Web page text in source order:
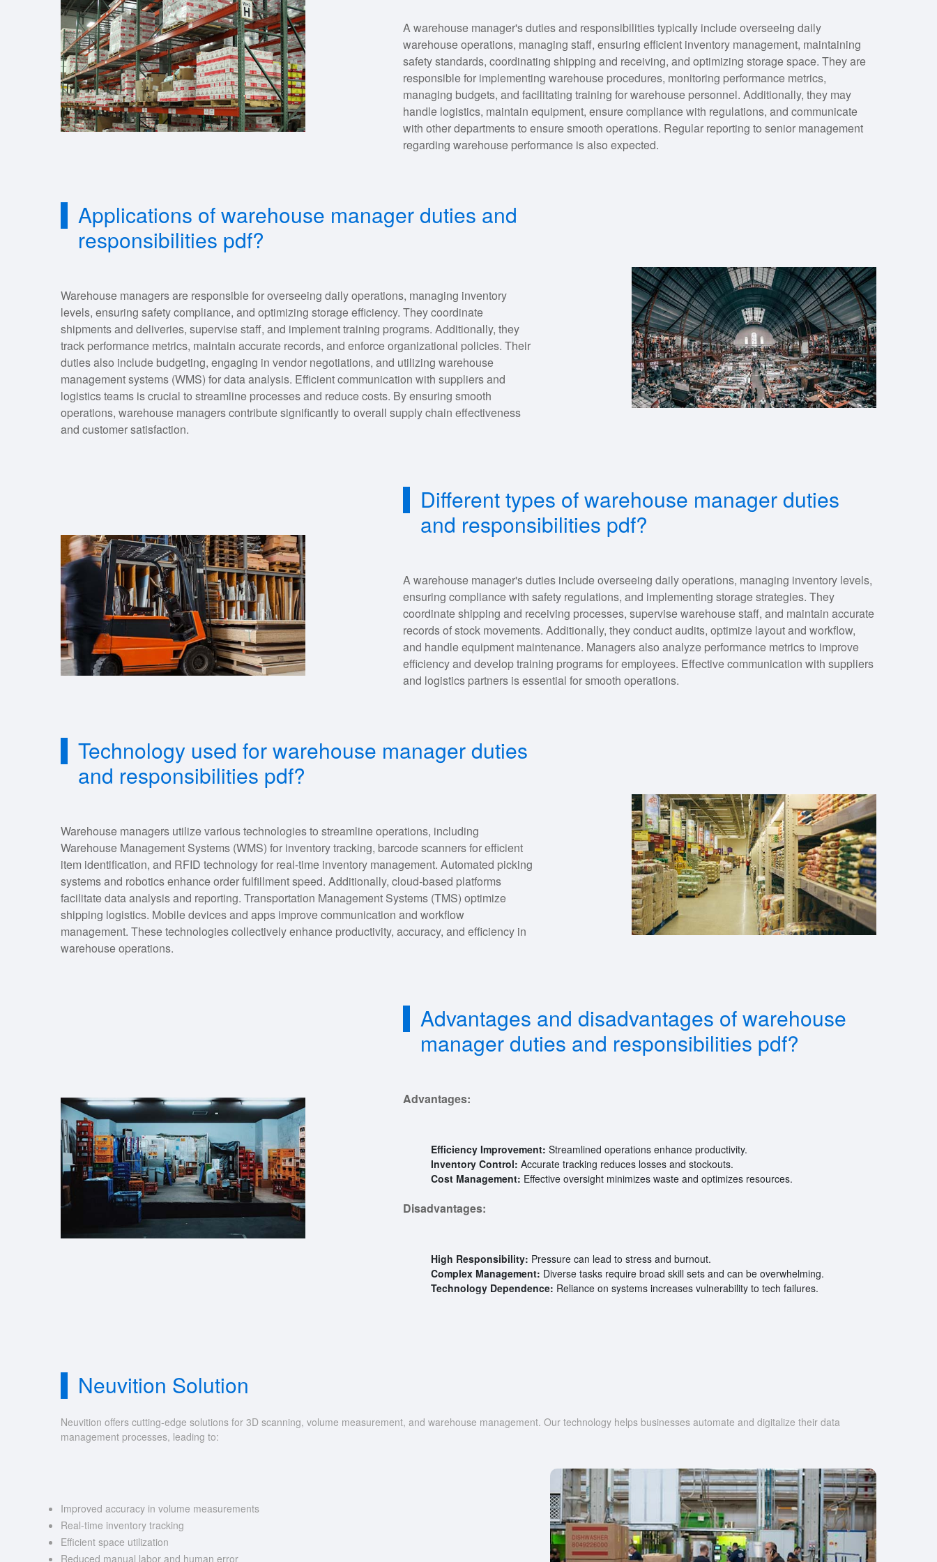
A warehouse manager's duties and responsibilities typically include overseeing daily
warehouse operations, managing staff, ensuring efficient inventory management, maintaining
safety standards, coordinating shipping and receiving, and optimizing storage space. They are
responsible for implementing warehouse procedures, monitoring performance metrics,
managing budgets, and facilitating training for warehouse personnel. Additionally, they may
handle logistics, maintain equipment, ensure compliance with regulations, and communicate
with other departments to ensure smooth operations. Regular reporting to senior management
regarding warehouse performance is also expected.
Applications of warehouse manager duties and
responsibilities pdf?
Warehouse managers are responsible for overseeing daily operations, managing inventory
levels, ensuring safety compliance, and optimizing storage efficiency. They coordinate
shipments and deliveries, supervise staff, and implement training programs. Additionally, they
track performance metrics, maintain accurate records, and enforce organizational policies. Their
duties also include budgeting, engaging in vendor negotiations, and utilizing warehouse
management systems (WMS) for data analysis. Efficient communication with suppliers and
logistics teams is crucial to streamline processes and reduce costs. By ensuring smooth
operations, warehouse managers contribute significantly to overall supply chain effectiveness
and customer satisfaction.
Different types of warehouse manager duties
and responsibilities pdf?
A warehouse manager's duties include overseeing daily operations, managing inventory levels,
ensuring compliance with safety regulations, and implementing storage strategies. They
coordinate shipping and receiving processes, supervise warehouse staff, and maintain accurate
records of stock movements. Additionally, they conduct audits, optimize layout and workflow,
and handle equipment maintenance. Managers also analyze performance metrics to improve
efficiency and develop training programs for employees. Effective communication with suppliers
and logistics partners is essential for smooth operations.
Technology used for warehouse manager duties
and responsibilities pdf?
Warehouse managers utilize various technologies to streamline operations, including
Warehouse Management Systems (WMS) for inventory tracking, barcode scanners for efficient
item identification, and RFID technology for real-time inventory management. Automated picking
systems and robotics enhance order fulfillment speed. Additionally, cloud-based platforms
facilitate data analysis and reporting. Transportation Management Systems (TMS) optimize
shipping logistics. Mobile devices and apps improve communication and workflow
management. These technologies collectively enhance productivity, accuracy, and efficiency in
warehouse operations.
Advantages and disadvantages of warehouse
manager duties and responsibilities pdf?
Advantages:
Efficiency Improvement: Streamlined operations enhance productivity.
Inventory Control: Accurate tracking reduces losses and stockouts.
Cost Management: Effective oversight minimizes waste and optimizes resources.
Disadvantages:
High Responsibility: Pressure can lead to stress and burnout.
Complex Management: Diverse tasks require broad skill sets and can be overwhelming.
Technology Dependence: Reliance on systems increases vulnerability to tech failures.
Neuvition Solution
Neuvition offers cutting-edge solutions for 3D scanning, volume measurement, and warehouse management. Our technology helps businesses automate and digitalize their data
management processes, leading to:
Improved accuracy in volume measurements
Real-time inventory tracking
Efficient space utilization
Reduced manual labor and human error